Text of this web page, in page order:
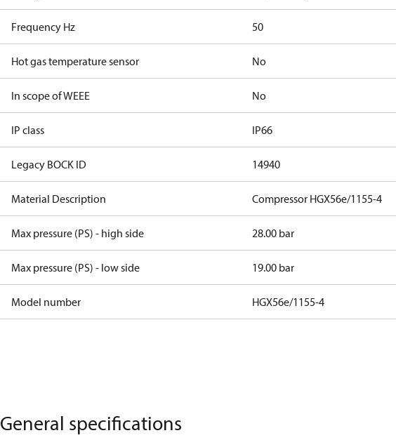
Frequency Hz 50
Hot gas temperature sensor No
In scope of WEEE No
IP class IP66
Legacy BOCK ID 14940
Material Description Compressor HGX56e/1155-4
Max pressure (PS) - high side 28.00 bar
Max pressure (PS) - low side 19.00 bar
Model number HGX56e/1155-4
General specifications